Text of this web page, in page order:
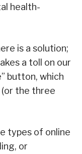
health-
is a solution;
a toll on our
button, which
(or the three
types of online
or